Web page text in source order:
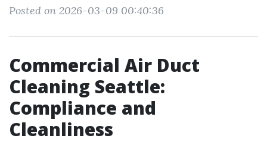
Posted on 2026-03-09 00:40:36
Commercial Air Duct
Cleaning Seattle:
Compliance and
Cleanliness